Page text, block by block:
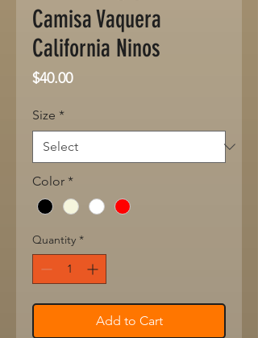
Camisa Vaquera
California Ninos
$40.00Price
Size *
Color *
Quantity *
Add to Cart